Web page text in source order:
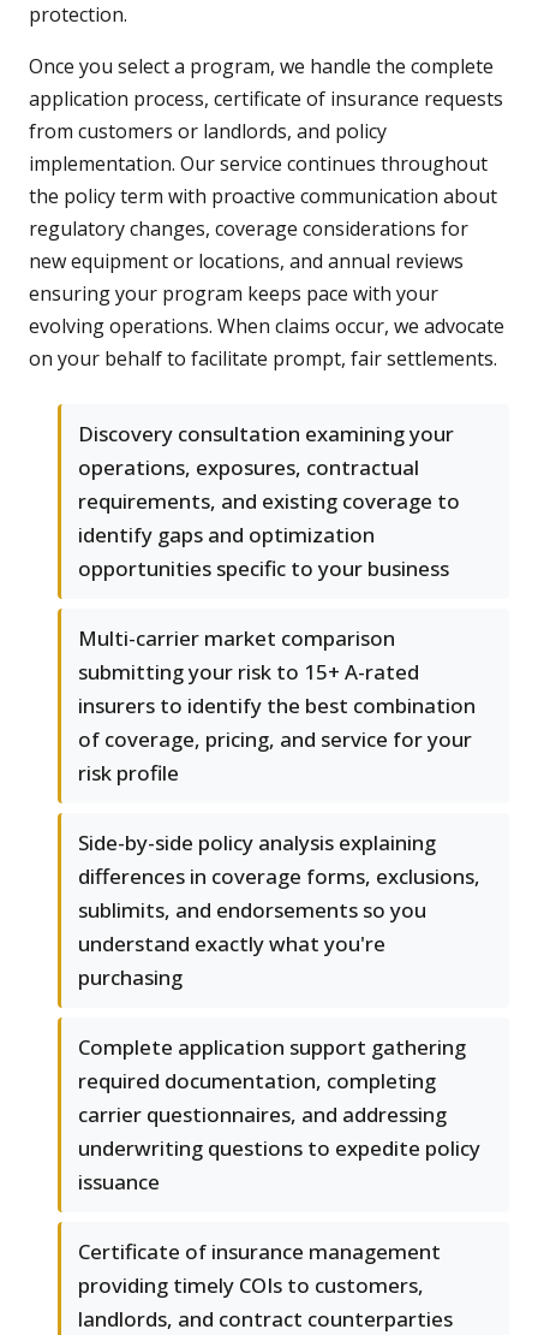
protection.
Once you select a program, we handle the complete
application process, certificate of insurance requests
from customers or landlords, and policy
implementation. Our service continues throughout
the policy term with proactive communication about
regulatory changes, coverage considerations for
new equipment or locations, and annual reviews
ensuring your program keeps pace with your
evolving operations. When claims occur, we advocate
on your behalf to facilitate prompt, fair settlements.
Discovery consultation examining your
operations, exposures, contractual
requirements, and existing coverage to
identify gaps and optimization
opportunities specific to your business
Multi-carrier market comparison
submitting your risk to 15+ A-rated
insurers to identify the best combination
of coverage, pricing, and service for your
risk profile
Side-by-side policy analysis explaining
differences in coverage forms, exclusions,
sublimits, and endorsements so you
understand exactly what you're
purchasing
Complete application support gathering
required documentation, completing
carrier questionnaires, and addressing
underwriting questions to expedite policy
issuance
Certificate of insurance management
providing timely COIs to customers,
landlords, and contract counterparties